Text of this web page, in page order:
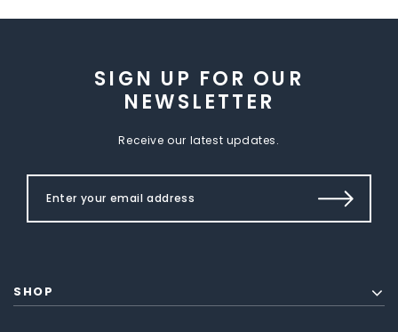
SIGN UP FOR OUR
NEWSLETTER
Receive our latest updates.
SHOP